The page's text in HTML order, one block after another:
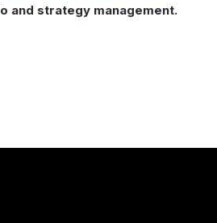
and strategy management.